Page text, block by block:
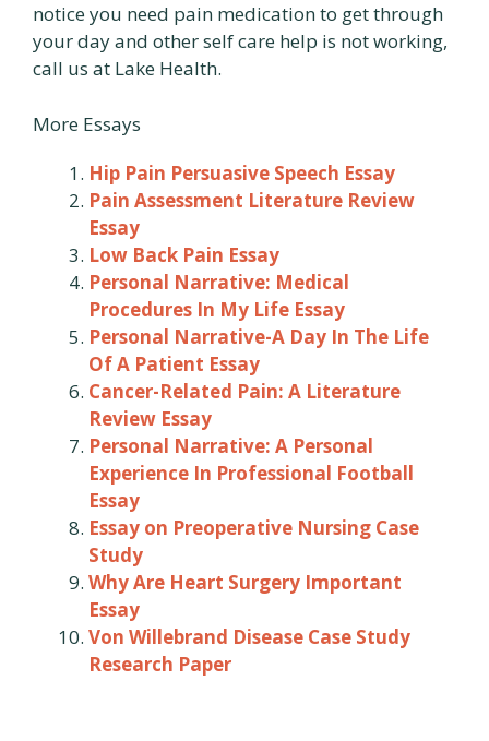
notice you need pain medication to get through
your day and other self care help is not working,
call us at Lake Health.
More Essays
Hip Pain Persuasive Speech Essay
Pain Assessment Literature Review
Essay
Low Back Pain Essay
Personal Narrative: Medical
Procedures In My Life Essay
Personal Narrative-A Day In The Life
Of A Patient Essay
Cancer-Related Pain: A Literature
Review Essay
Personal Narrative: A Personal
Experience In Professional Football
Essay
Essay on Preoperative Nursing Case
Study
Why Are Heart Surgery Important
Essay
Von Willebrand Disease Case Study
Research Paper